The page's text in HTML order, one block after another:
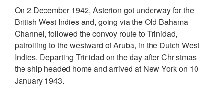
On 2 December 1942, Asterion got underway for the
British West Indies and, going via the Old Bahama
Channel, followed the convoy route to Trinidad,
patrolling to the westward of Aruba, in the Dutch West
Indies. Departing Trinidad on the day after Christmas
the ship headed home and arrived at New York on 10
January 1943.